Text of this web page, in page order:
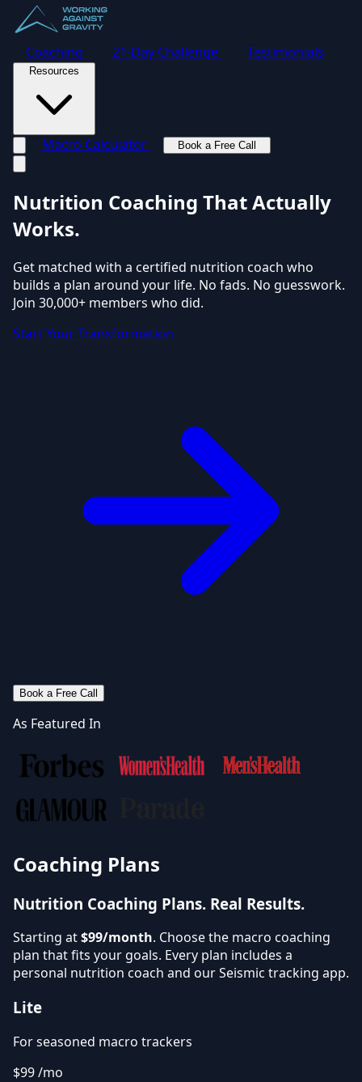
Coaching 21-Day Challenge Testimonials
Resources
Macro Calculator
Book a Free Call
Nutrition Coaching That Actually
Works.
Get matched with a certified nutrition coach who
builds a plan around your life. No fads. No guesswork.
Join 30,000+ members who did.
Start Your Transformation
Book a Free Call
As Featured In
Coaching Plans
Nutrition Coaching Plans. Real Results.
Starting at$99/month. Choose the macro coaching
plan that fits your goals. Every plan includes a
personal nutrition coach and our Seismic tracking app.
Lite
For seasoned macro trackers
$99/mo